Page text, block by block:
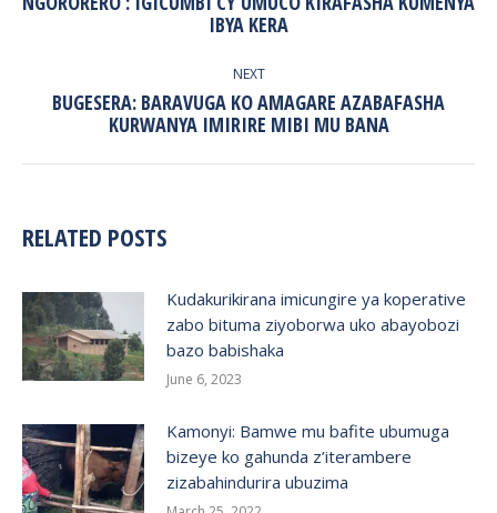
Previous
post:
IBYA KERA
NEXT
Next
post:
BUGESERA: BARAVUGA KO AMAGARE AZABAFASHA
KURWANYA IMIRIRE MIBI MU BANA
RELATED POSTS
Kudakurikirana imicungire ya koperative
zabo bituma ziyoborwa uko abayobozi
bazo babishaka
June 6, 2023
Kamonyi: Bamwe mu bafite ubumuga
bizeye ko gahunda z’iterambere
zizabahindurira ubuzima